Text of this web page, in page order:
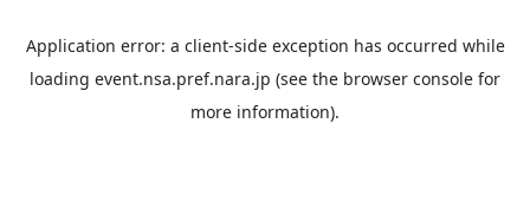
Application error: a client-side exception has occurred while
loading event.nsa.pref.nara.jp (see the browser console for
more information).